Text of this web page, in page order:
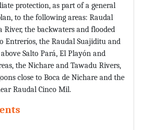
protection, as part of a general
to the following areas: Raudal
River, the backwaters and flooded
Entreríos, the Raudal Suajiditu and
Salto Pará, El Playón and
the Nichare and Tawadu Rivers,
close to Boca de Nichare and the
Raudal Cinco Mil.